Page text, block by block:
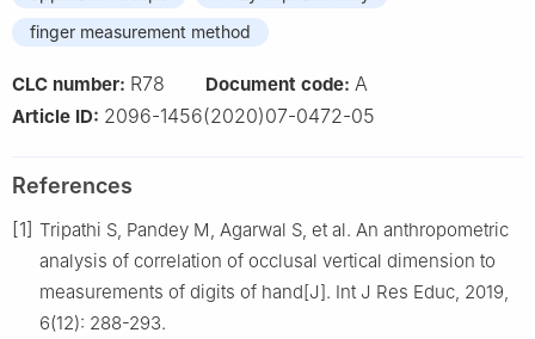
finger measurement method
CLC number: R78 Document code: A
Article ID: 2096-1456(2020)07-0472-05
References
[1] Tripathi S, Pandey M, Agarwal S, et al. An anthropometric
analysis of correlation of occlusal vertical dimension to
measurements of digits of hand[J]. Int J Res Educ, 2019,
6(12): 288-293.